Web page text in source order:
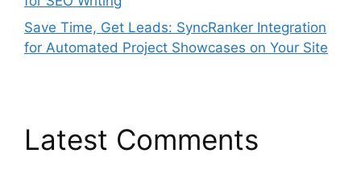
Save Time, Get Leads: SyncRanker Integration
for Automated Project Showcases on Your Site
Latest Comments